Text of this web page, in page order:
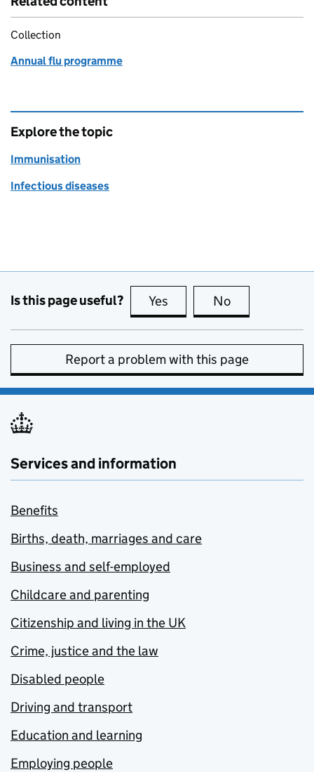
Collection
Annual flu programme
Explore the topic
Immunisation
Infectious diseases
Is this page useful? Yes this page is useful
No
Report a problem with this page
Services and information
Benefits
Births, death, marriages and care
Business and self-employed
Childcare and parenting
Citizenship and living in the UK
Crime, justice and the law
Disabled people
Driving and transport
Education and learning
Employing people